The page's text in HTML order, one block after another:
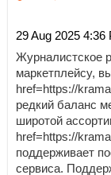
29 Aug 2025 4:36
Журналистское
маркетплейсу,
href=https://
редкий баланс
широтой
href=https://
поддерживает
сервиса.